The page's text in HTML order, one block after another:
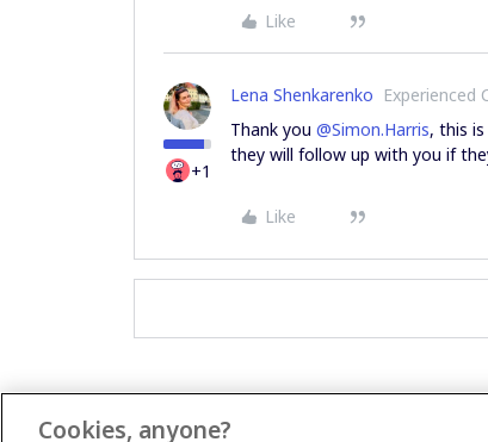
Like
+1
Lena Shenkarenko Experienced
Thank you @Simon.Harris, this
they will follow up with you if
Like
Cookies, anyone?